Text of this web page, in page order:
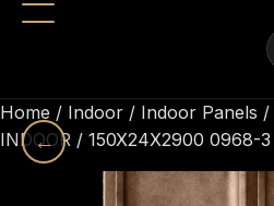
←
Home / Indoor / Indoor Panels /
INDOOR / 150X24X2900 0968-3